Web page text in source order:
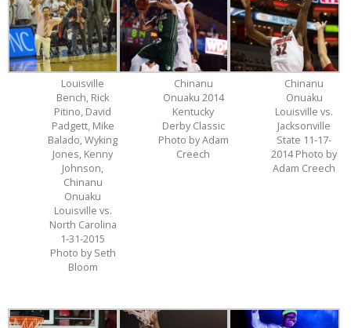
Louisville
Bench, Rick
Pitino, David
Padgett, Mike
Balado, Wyking
Jones, Kenny
Johnson,
Chinanu
Onuaku
Louisville vs.
North Carolina
1-31-2015
Photo by Seth
Bloom
Chinanu
Onuaku 2014
Kentucky
Derby Classic
Photo by Adam
Creech
Chinanu
Onuaku
Louisville vs.
Jacksonville
State 11-17-
2014 Photo by
Adam Creech